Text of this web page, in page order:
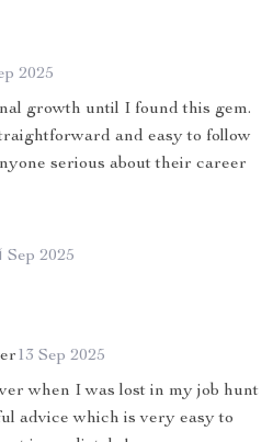
2025
growth until I found this gem.
and easy to follow
serious about their career
Sep 2025
13 Sep 2025
when I was lost in my job hunt
advice which is very easy to